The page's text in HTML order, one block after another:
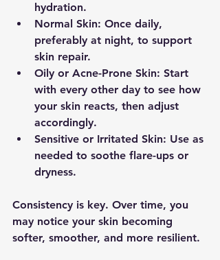
hydration.
Normal Skin: Once daily,
preferably at night, to support
skin repair.
Oily or Acne-Prone Skin: Start
with every other day to see how
your skin reacts, then adjust
accordingly.
Sensitive or Irritated Skin: Use as
needed to soothe flare-ups or
dryness.
Consistency is key. Over time, you
may notice your skin becoming
softer, smoother, and more resilient.